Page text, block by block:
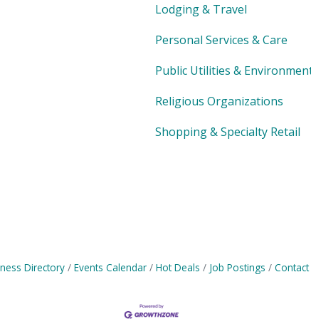
Lodging & Travel
Personal Services & Care
Public Utilities &
Religious Organizations
Shopping & Specialty Retail
Directory Events Calendar Hot Deals Job Postings Contact